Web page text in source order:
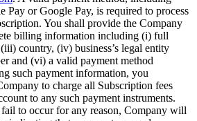
Pay or Google Pay, is required to process
You shall provide the Company
billing information including (i) full
country, (iv) business’s legal entity
and (vi) a valid payment method
such payment information, you
to charge all Subscription fees
to any such payment instruments.
to occur for any reason, Company will